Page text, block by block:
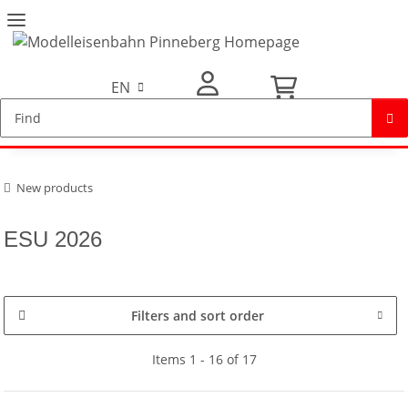
EN
New products
ESU 2026
Filters and sort order
Items 1 - 16 of 17